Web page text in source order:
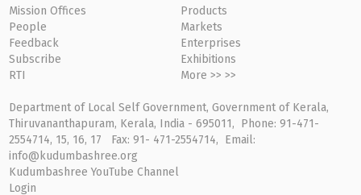
Mission Offices
People
Feedback
Subscribe
RTI
Products
Markets
Enterprises
Exhibitions
More >> >>
Department of Local Self Government, Government of Kerala,
Thiruvananthapuram, Kerala, India - 695011, Phone: 91-471-
2554714, 15, 16, 17 Fax: 91- 471-2554714, Email:
info@kudumbashree.org
Kudumbashree YouTube Channel
Login